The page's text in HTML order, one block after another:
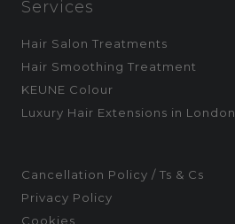
Services
Hair Salon Treatments
Hair Smoothing Treatment
KEUNE Colour
Luxury Hair Extensions in London
Cancellation Policy / Ts & Cs
Privacy Policy
Cookies